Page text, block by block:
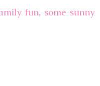
fun, some sunny